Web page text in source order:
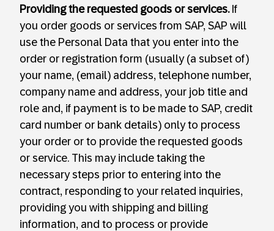
Providing the requested goods or services. If
you order goods or services from SAP, SAP will
use the Personal Data that you enter into the
order or registration form (usually (a subset of)
your name, (email) address, telephone number,
company name and address, your job title and
role and, if payment is to be made to SAP, credit
card number or bank details) only to process
your order or to provide the requested goods
or service. This may include taking the
necessary steps prior to entering into the
contract, responding to your related inquiries,
providing you with shipping and billing
information, and to process or provide